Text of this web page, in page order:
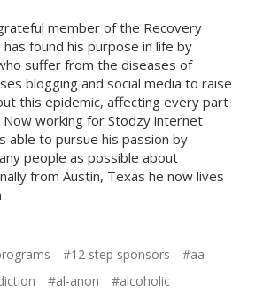
member of the Recovery
found his purpose in life by
suffer from the diseases of
blogging and social media to raise
this epidemic, affecting every part
working for Stodzy internet
able to pursue his passion by
people as possible about
from Austin, Texas he now lives
#12 step sponsors
#aa
#al-anon
#alcoholic